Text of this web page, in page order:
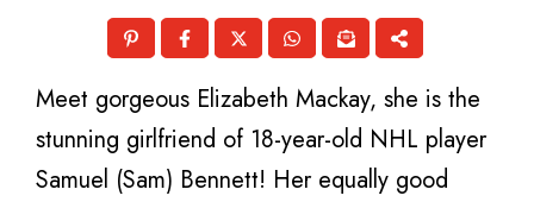
Meet gorgeous Elizabeth Mackay, she is the
stunning girlfriend of 18-year-old NHL player
Samuel (Sam) Bennett! Her equally good